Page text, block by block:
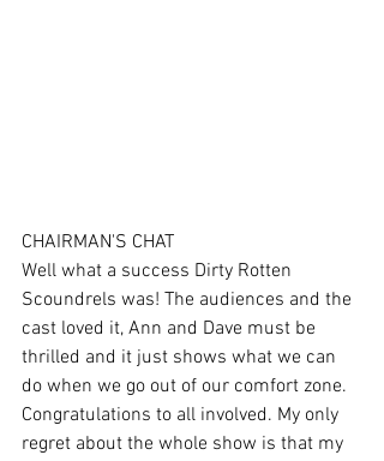
CHAIRMAN'S CHAT
Well what a success Dirty Rotten
Scoundrels was! The audiences and the
cast loved it, Ann and Dave must be
thrilled and it just shows what we can
do when we go out of our comfort zone.
Congratulations to all involved. My only
regret about the whole show is that my